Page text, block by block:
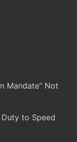
Mandate” Not
to Speed